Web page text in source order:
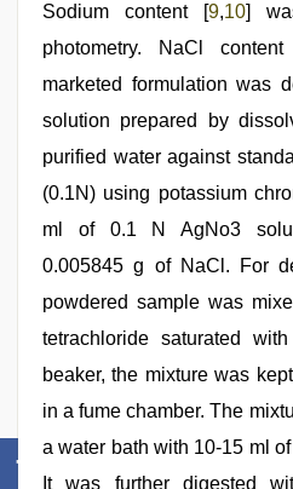
Sodium content [9,10]
photometry. NaCl
marketed formulation was
solution prepared by
purified water against
(0.1N) using potassium
ml of 0.1 N AgNo3
0.005845 g of NaCl. For
powdered sample was
tetrachloride saturated
beaker, the mixture was
in a fume chamber. The
a water bath with 10-15 ml
It was further digested